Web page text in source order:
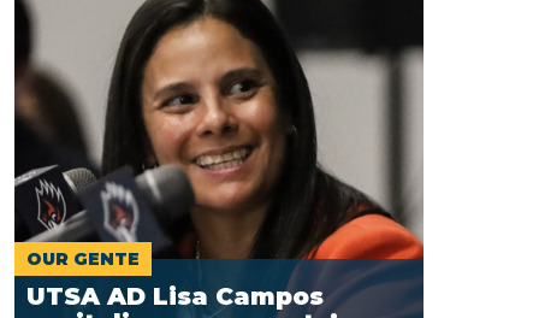
OUR GENTE
UTSA AD Lisa Campos